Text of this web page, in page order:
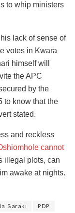
to whip ministers
lack of sense of
votes in Kwara
himself will
the APC
by the
to know that the
stated.
and reckless
cannot
illegal plots, can
awake at nights.
Saraki PDP